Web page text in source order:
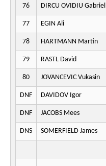
76 DIRCU OVIDIU Gabriel
77 EGIN Ali
78 HARTMANN Martin
79 RASTL David
80 JOVANCEVIC Vukasin
DNF DAVIDOV Igor
DNF JACOBS Mees
DNS SOMERFIELD James